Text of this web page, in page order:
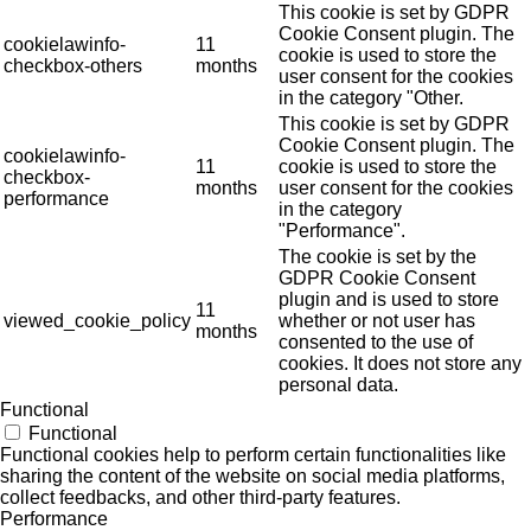
cookielawinfo-
checkbox-others
11
months
This cookie is set by GDPR
Cookie Consent plugin. The
cookie is used to store the
user consent for the cookies
in the category "Other.
cookielawinfo-
checkbox-
performance
11
months
This cookie is set by GDPR
Cookie Consent plugin. The
cookie is used to store the
user consent for the cookies
in the category
"Performance".
viewed_cookie_policy
11
months
The cookie is set by the
GDPR Cookie Consent
plugin and is used to store
whether or not user has
consented to the use of
cookies. It does not store any
personal data.
Functional
Functional
Functional cookies help to perform certain functionalities like
sharing the content of the website on social media platforms,
collect feedbacks, and other third-party features.
Performance